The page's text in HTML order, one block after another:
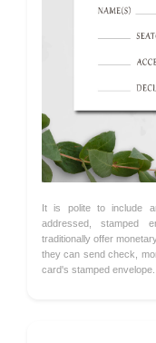
It is polite to include
addressed, stamped
traditionally offer
they can send check,
card's stamped envelope.